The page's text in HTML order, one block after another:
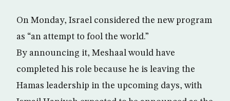
On Monday, Israel considered the new program
as “an attempt to fool the world.”
By announcing it, Meshaal would have
completed his role because he is leaving the
Hamas leadership in the upcoming days, with